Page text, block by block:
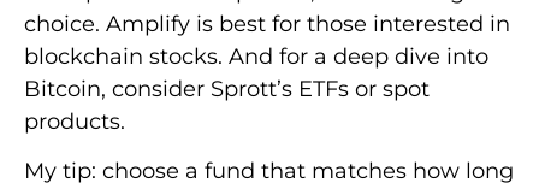
choice. Amplify is best for those interested in
blockchain stocks. And for a deep dive into
Bitcoin, consider Sprott’s ETFs or spot
products.
My tip: choose a fund that matches how long